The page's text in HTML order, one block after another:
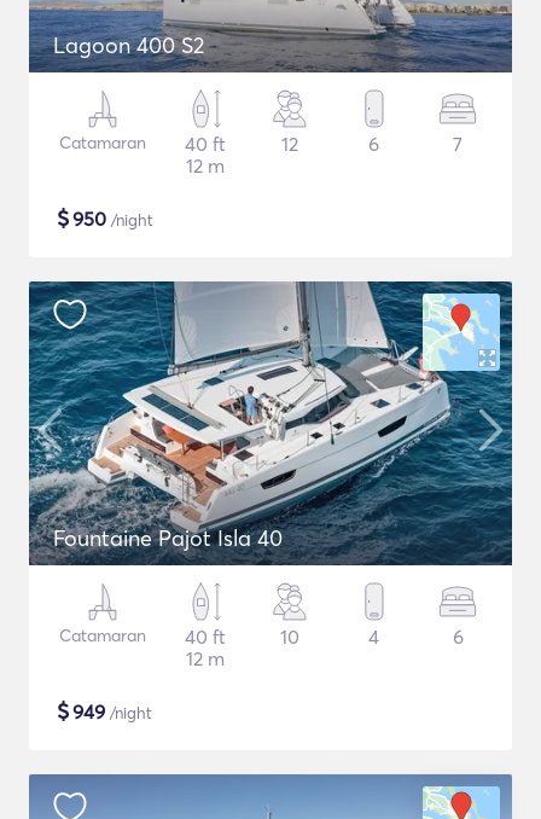
Lagoon 400 S2
Catamaran
40 ft
12 m
12 6 7
$950 /night
Fountaine Pajot Isla 40
Catamaran
40 ft
12 m
10 4 6
$949 /night